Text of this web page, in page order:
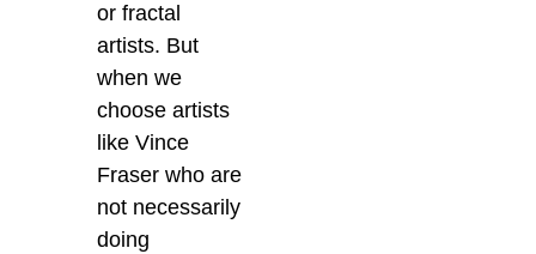
or fractal
artists. But
when we
choose artists
like Vince
Fraser who are
not necessarily
doing